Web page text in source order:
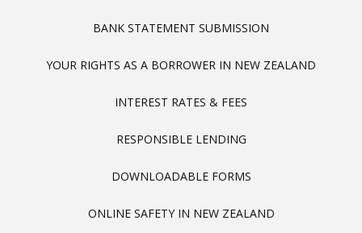
BANK STATEMENT SUBMISSION
YOUR RIGHTS AS A BORROWER IN NEW ZEALAND
INTEREST RATES & FEES
RESPONSIBLE LENDING
DOWNLOADABLE FORMS
ONLINE SAFETY IN NEW ZEALAND